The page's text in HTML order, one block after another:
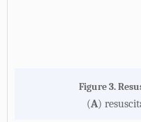
Figure 3.
(A)